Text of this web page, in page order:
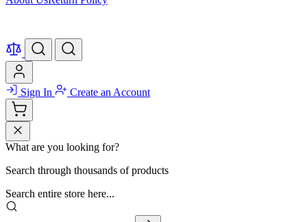
Sign In Create an Account
What are you looking for?
Search through thousands of products
Search entire store here...